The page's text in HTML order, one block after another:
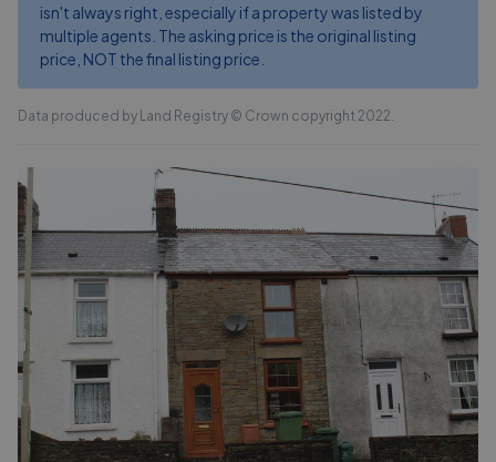
isn't always right, especially if a property was listed by
multiple agents. The asking price is the original listing
price, NOT the final listing price.
Data produced by Land Registry © Crown copyright 2022.